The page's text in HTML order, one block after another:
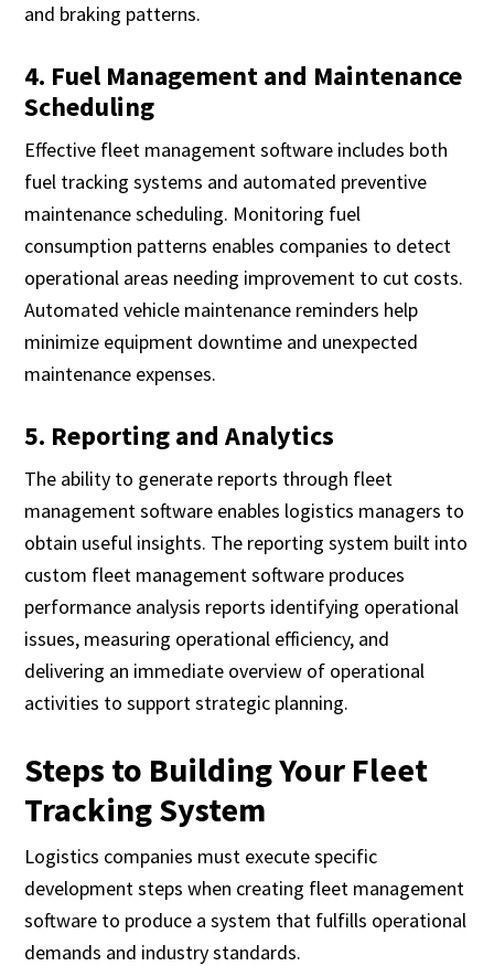
and braking patterns.
4. Fuel Management and Maintenance
Scheduling
Effective fleet management software includes both
fuel tracking systems and automated preventive
maintenance scheduling. Monitoring fuel
consumption patterns enables companies to detect
operational areas needing improvement to cut costs.
Automated vehicle maintenance reminders help
minimize equipment downtime and unexpected
maintenance expenses.
5. Reporting and Analytics
The ability to generate reports through fleet
management software enables logistics managers to
obtain useful insights. The reporting system built into
custom fleet management software produces
performance analysis reports identifying operational
issues, measuring operational efficiency, and
delivering an immediate overview of operational
activities to support strategic planning.
Steps to Building Your Fleet
Tracking System
Logistics companies must execute specific
development steps when creating fleet management
software to produce a system that fulfills operational
demands and industry standards.